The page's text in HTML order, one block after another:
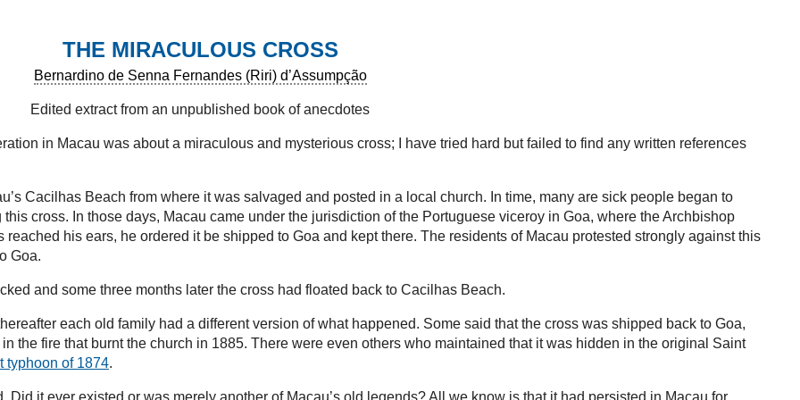
THE MIRACULOUS CROSS
Bernardino de Senna Fernandes (Riri) d’Assumpção
Edited extract from an unpublished book of anecdotes
in Macau was about a miraculous and mysterious cross; I have tried hard but failed to find any written references
Cacilhas Beach from where it was salvaged and posted in a local church. In time, many are sick people began to
cross. In those days, Macau came under the jurisdiction of the Portuguese viceroy in Goa, where the Archbishop
his ears, he ordered it be shipped to Goa and kept there. The residents of Macau protested strongly against this
Goa.
and some three months later the cross had floated back to Cacilhas Beach.
each old family had a different version of what happened. Some said that the cross was shipped back to Goa,
the fire that burnt the church in 1885. There were even others who maintained that it was hidden in the original Saint
typhoon of 1874.
it ever existed or was merely another of Macau’s old legends? All we know is that it had persisted in Macau for